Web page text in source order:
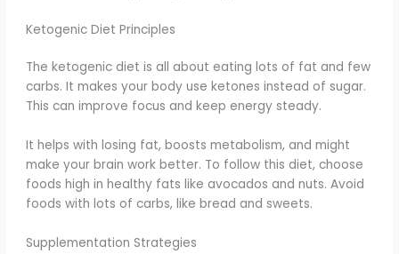
Ketogenic Diet Principles
The ketogenic diet is all about eating lots of fat and few
carbs. It makes your body use ketones instead of sugar.
This can improve focus and keep energy steady.
It helps with losing fat, boosts metabolism, and might
make your brain work better. To follow this diet, choose
foods high in healthy fats like avocados and nuts. Avoid
foods with lots of carbs, like bread and sweets.
Supplementation Strategies